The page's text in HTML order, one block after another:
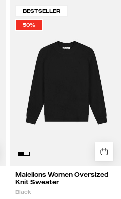
Women
Oversized
Sweater
Black
BESTSELLER
50%
Malelions Women Oversized
Knit Sweater
Black